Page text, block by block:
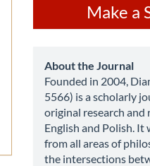
a
Submission
Make a
about
About the Journal
Founded in 2004,
5566) is a scholarly
original research
English and Polish. It
from all areas of
the intersections